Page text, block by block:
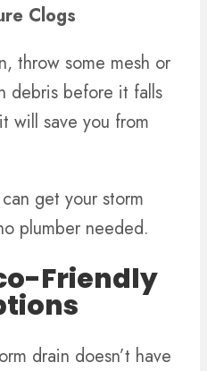
Clogs
throw some mesh or
debris before it falls
will save you from
get your storm
plumber needed.
Friendly
drain doesn’t have